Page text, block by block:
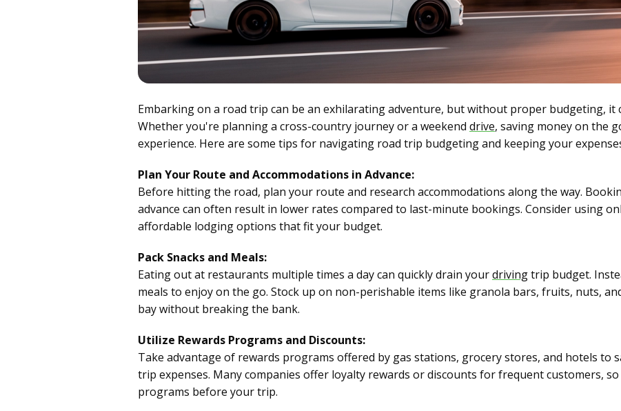
Embarking on a road trip can be an exhilarating adventure, but without proper budgeting, it
Whether you're planning a cross-country journey or a weekend drive, saving money on the
experience. Here are some tips for navigating road trip budgeting and keeping your
Plan Your Route and Accommodations in Advance:
Before hitting the road, plan your route and research accommodations along the way.
advance can often result in lower rates compared to last-minute bookings. Consider using
affordable lodging options that fit your budget.
Pack Snacks and Meals:
Eating out at restaurants multiple times a day can quickly drain yourdrivingtrip budget.
meals to enjoy on the go. Stock up on non-perishable items like granola bars, fruits, nuts,
bay without breaking the bank.
Utilize Rewards Programs and Discounts:
Take advantage of rewards programs offered by gas stations, grocery stores, and hotels to
trip expenses. Many companies offer loyalty rewards or discounts for frequent customers,
programs before your trip.